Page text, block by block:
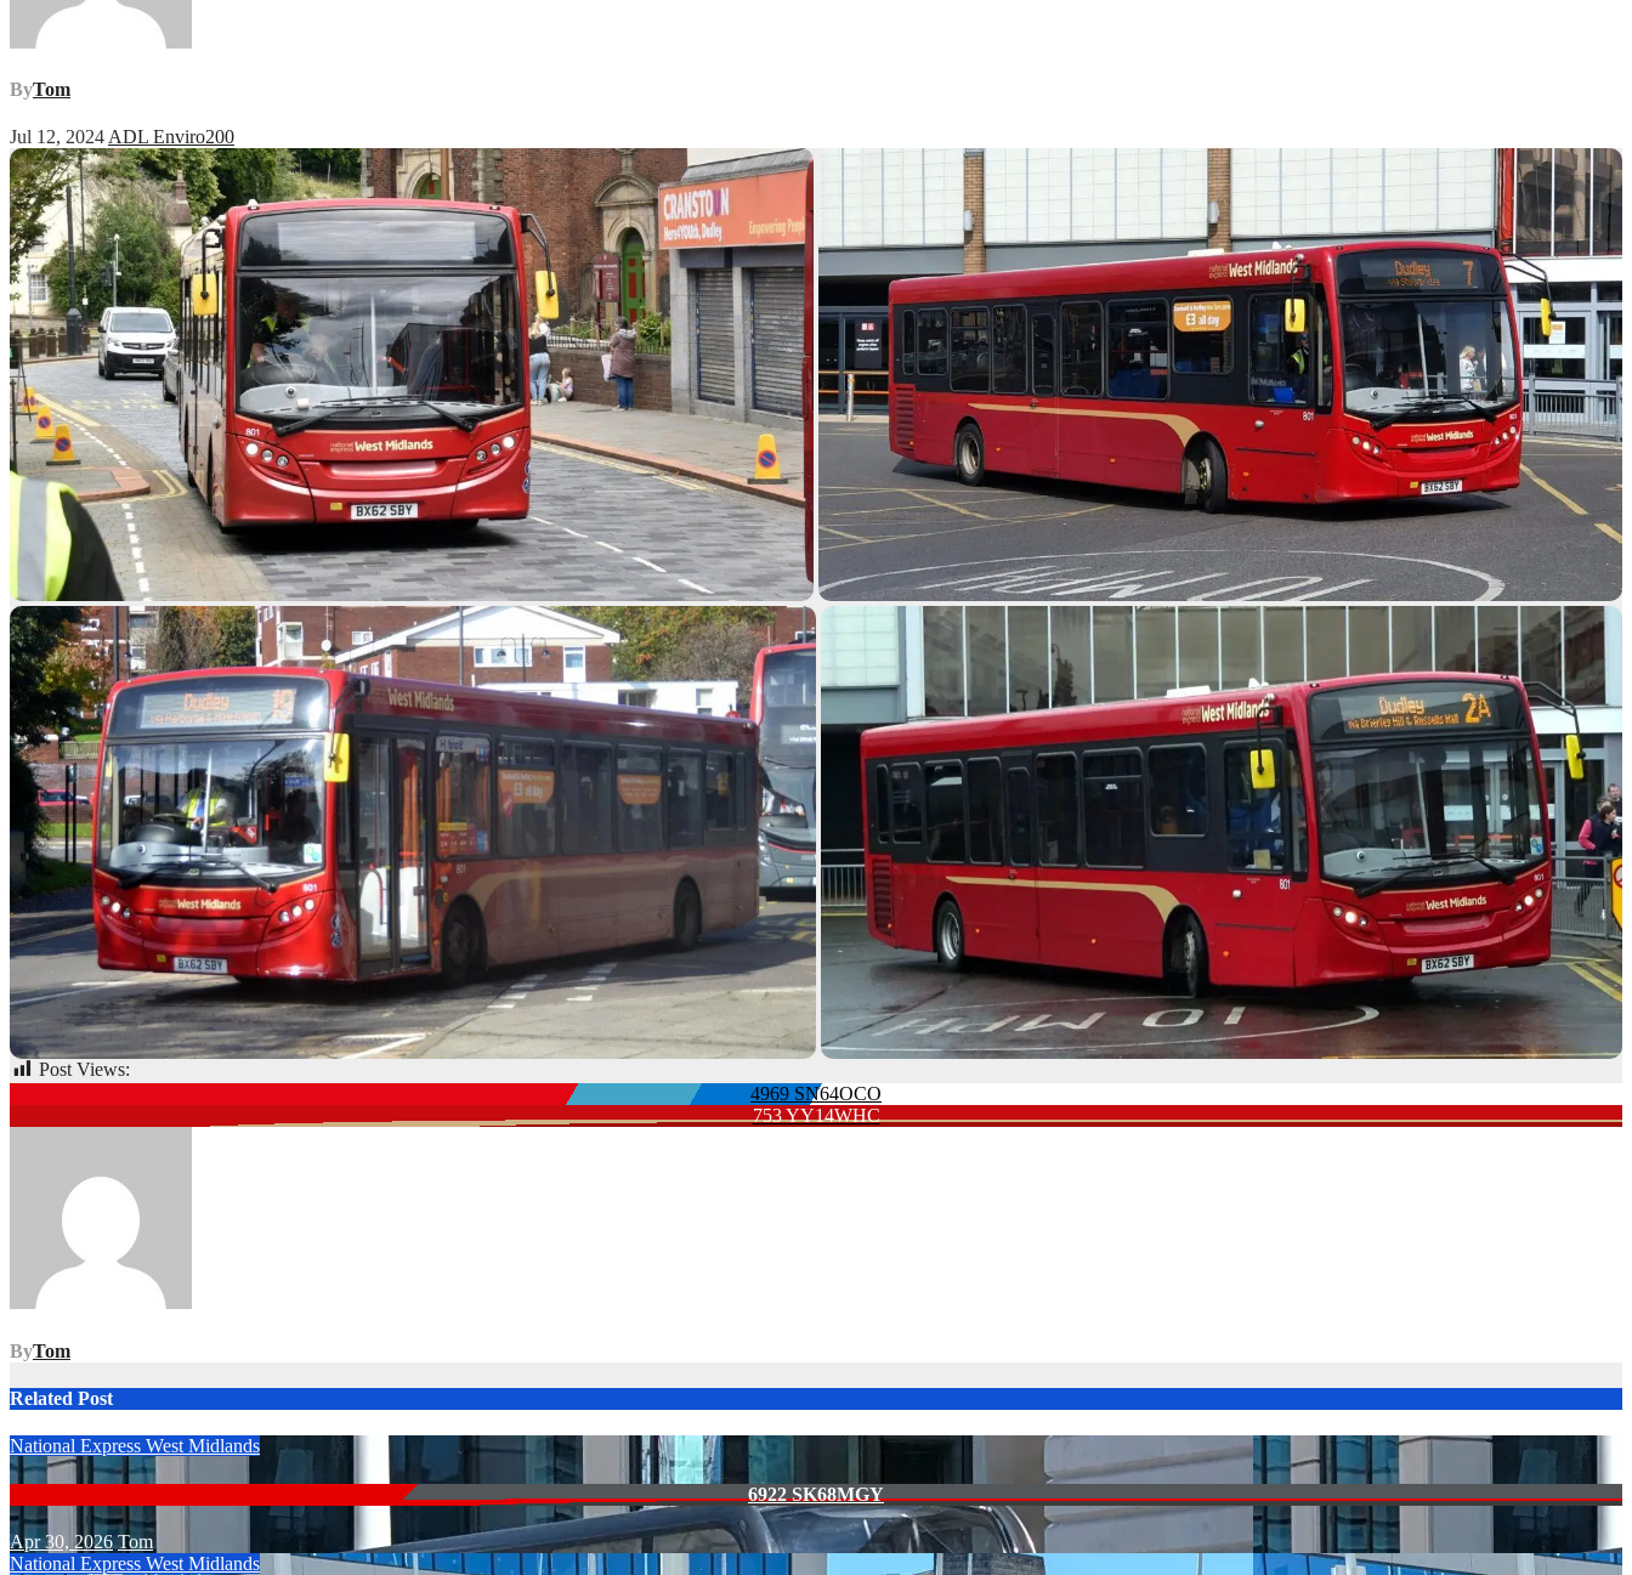
ByTom
Jul 12, 2024ADL Enviro200
Post Views:
Post
navigation
4969 SN64OCO
753 YY14WHC
ByTom
Related Post
National Express West Midlands
6922 SK68MGY
Apr 30, 2026 Tom
National Express West Midlands